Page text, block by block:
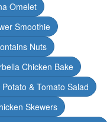
Omelet
Smoothie
Nuts
Chicken Bake
& Tomato Salad
Skewers